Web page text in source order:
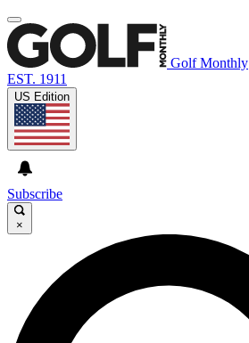
Golf Monthly
EST. 1911
US Edition
Subscribe
×